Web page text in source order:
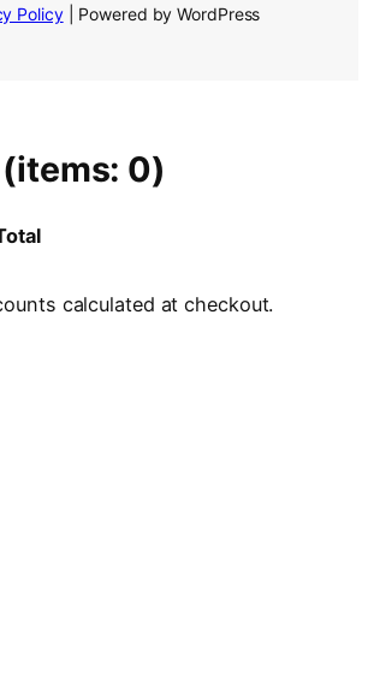
Policy| Powered by WordPress
(items: 0)
calculated at checkout.